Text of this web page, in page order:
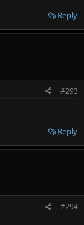
Reply
#293
Reply
#294